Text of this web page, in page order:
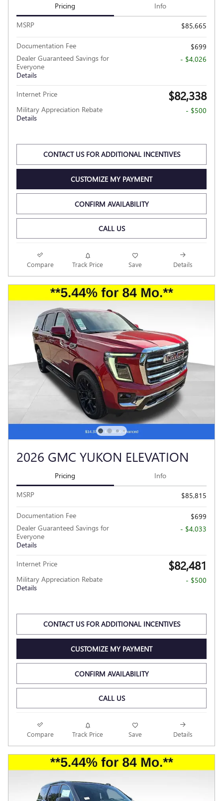
Pricing Info
MSRP $85,665
Documentation Fee
$699
Dealer Guaranteed Savings for
Everyone
Details
- $4,026
Internet Price $82,338
Military Appreciation Rebate
Details
- $500
CONTACT US FOR ADDITIONAL INCENTIVES
CUSTOMIZE MY PAYMENT
CONFIRM AVAILABILITY
CALL US
Compare Track Price Save Details
2026 GMC YUKON ELEVATION
Pricing Info
MSRP $85,815
Documentation Fee
$699
Dealer Guaranteed Savings for
Everyone
Details
- $4,033
Internet Price $82,481
Military Appreciation Rebate
Details
- $500
CONTACT US FOR ADDITIONAL INCENTIVES
CUSTOMIZE MY PAYMENT
CONFIRM AVAILABILITY
CALL US
Compare Track Price Save Details